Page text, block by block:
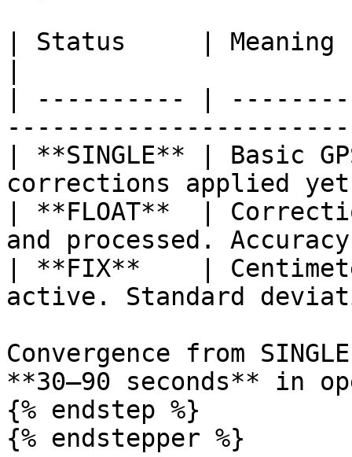
| Status     | Meaning
| ---------- |
| **SINGLE** | Basic
corrections
| **FLOAT**  |
and processed.
| **FIX**    |
active. Standard
Convergence from
**30–90 seconds** in
{% endstep %}
{% endstepper %}